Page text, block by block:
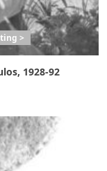
>
1928-92